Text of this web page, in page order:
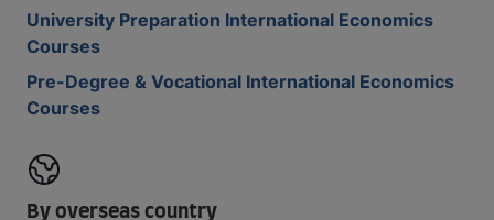
University Preparation International Economics
Courses
Pre-Degree & Vocational International Economics
Courses
By overseas country